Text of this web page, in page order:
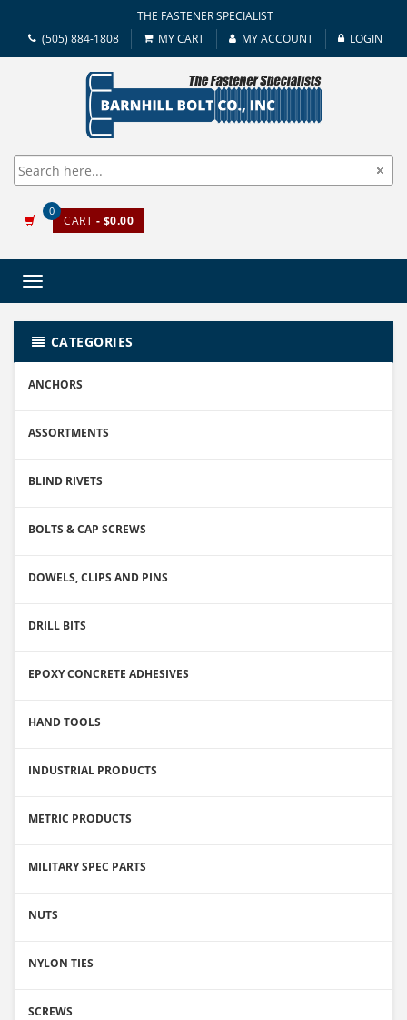
THE FASTENER SPECIALIST
(505) 884-1808
MY CART MY ACCOUNT LOGIN
0
CART - $0.00
Toggle
CATEGORIES
ANCHORS
ASSORTMENTS
BLIND RIVETS
BOLTS & CAP SCREWS
DOWELS, CLIPS AND PINS
DRILL BITS
EPOXY CONCRETE ADHESIVES
HAND TOOLS
INDUSTRIAL PRODUCTS
METRIC PRODUCTS
MILITARY SPEC PARTS
NUTS
NYLON TIES
SCREWS